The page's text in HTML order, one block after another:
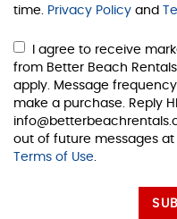
time. Privacy Policy and
I agree to receive
from Better Beach
apply. Message
make a purchase. Reply
out of future messages at
Terms of Use.